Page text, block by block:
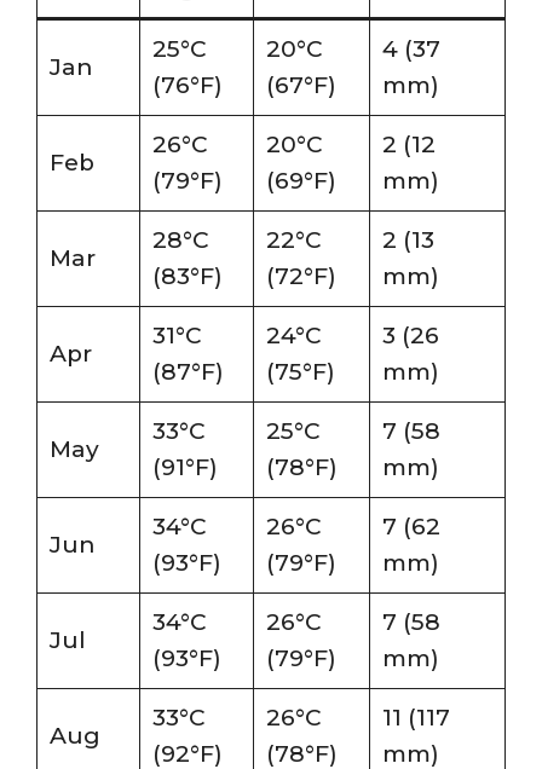
Jan
25°C
(76°F)
20°C
(67°F)
4 (37
mm)
Feb
26°C
(79°F)
20°C
(69°F)
2 (12
mm)
Mar
28°C
(83°F)
22°C
(72°F)
2 (13
mm)
Apr
31°C
(87°F)
24°C
(75°F)
3 (26
mm)
May
33°C
(91°F)
25°C
(78°F)
7 (58
mm)
Jun
34°C
(93°F)
26°C
(79°F)
7 (62
mm)
Jul
34°C
(93°F)
26°C
(79°F)
7 (58
mm)
Aug
33°C
(92°F)
26°C
(78°F)
11 (117
mm)